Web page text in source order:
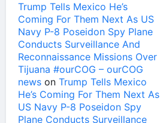
Trump Tells Mexico He’s
Coming For Them Next As US
Navy P-8 Poseidon Spy Plane
Conducts Surveillance And
Reconnaissance Missions Over
Tijuana #ourCOG – ourCOG
news on Trump Tells Mexico
He’s Coming For Them Next As
US Navy P-8 Poseidon Spy
Plane Conducts Surveillance